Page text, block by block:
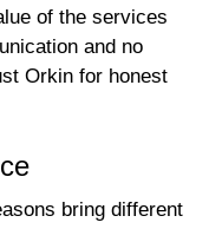
of the services
and no
Orkin for honest
bring different